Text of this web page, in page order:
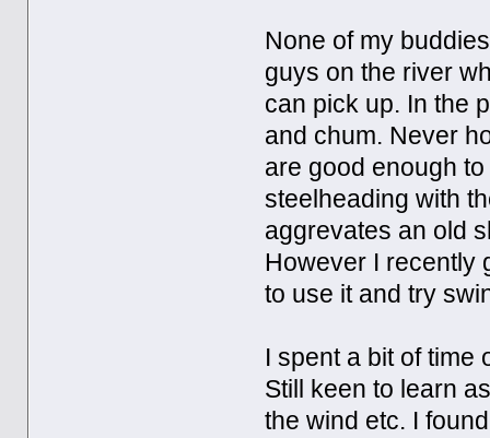
None of my
guys on the river
can pick up. In the
and chum. Never
are good enough
steelheading with
aggrevates an old
However I recently
to use it and try
I spent a bit of time
Still keen to learn
the wind etc. I